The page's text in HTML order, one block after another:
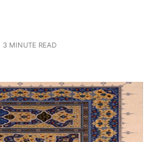
3 MINUTE READ